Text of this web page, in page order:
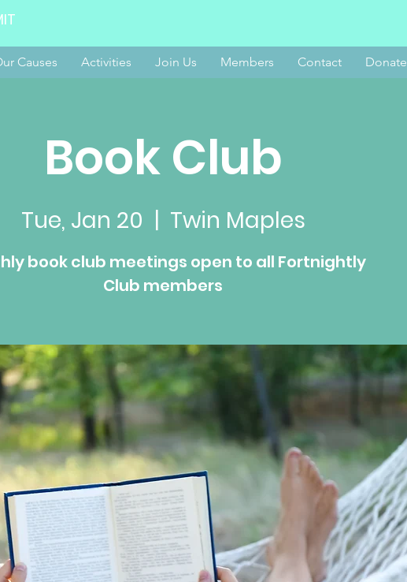
Causes Activities Join Us Members Contact Donate
Book Club
Tue, Jan 20
  |
Twin Maples
book club meetings open to all Fortnightly
Club members